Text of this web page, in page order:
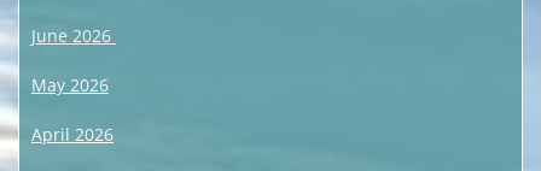
June 2026
May 2026
April 2026